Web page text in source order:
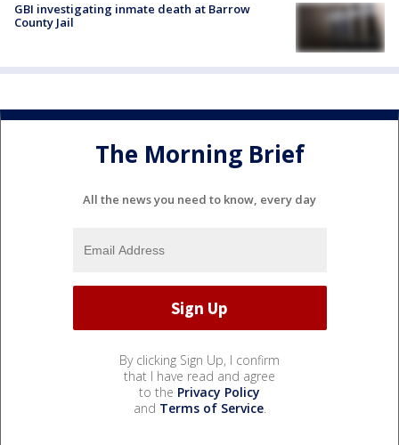
GBI investigating inmate death at Barrow
County Jail
The Morning Brief
All the news you need to know, every day
By clicking Sign Up, I confirm
that I have read and agree
to the Privacy Policy
and Terms of Service.